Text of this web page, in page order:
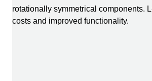
rotationally symmetrical components.
costs and improved functionality.